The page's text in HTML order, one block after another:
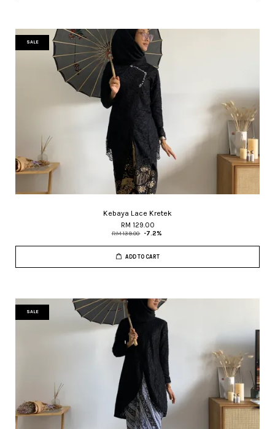
SALE
Kebaya Lace Kretek
RM 129.00
RM 139.00 -7.2%
ADD TO CART
SALE